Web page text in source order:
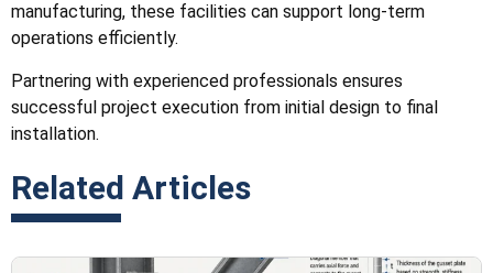
manufacturing, these facilities can support long-term
operations efficiently.
Partnering with experienced professionals ensures
successful project execution from initial design to final
installation.
Related Articles